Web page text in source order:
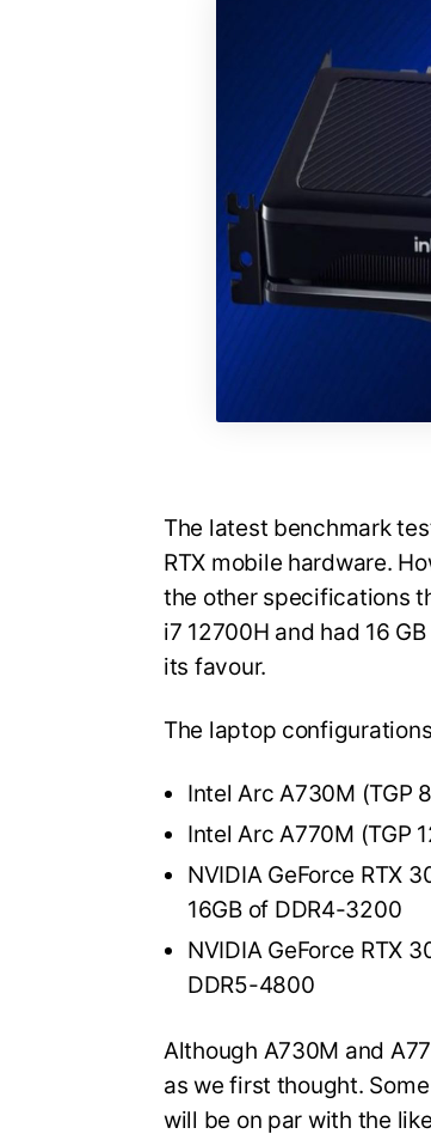
The latest benchmark
RTX mobile hardware.
the other specifications
i7 12700H and had 16
its favour.
The laptop
Intel Arc A730M (TGP
Intel Arc A770M (TGP
NVIDIA GeForce RTX
16GB of DDR4-3200
NVIDIA GeForce RTX
DDR5-4800
Although A730M and
as we first thought.
will be on par with the